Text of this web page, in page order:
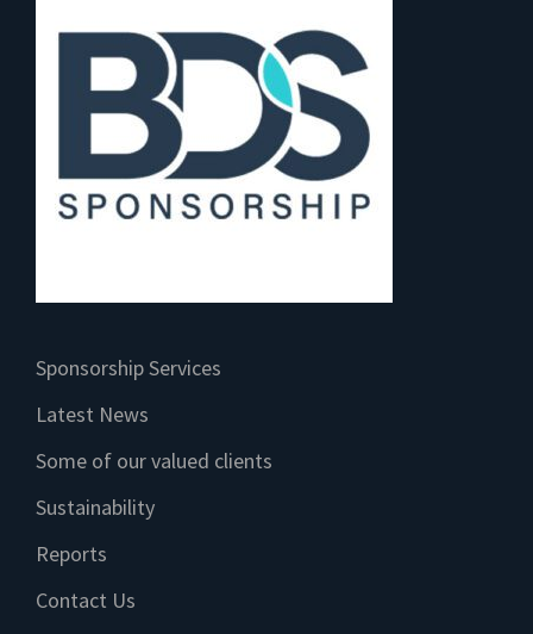
Sponsorship Services
Latest News
Some of our valued clients
Sustainability
Reports
Contact Us